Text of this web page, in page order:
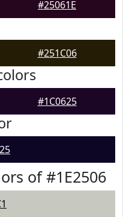
#25061E
#251C06
#1C0625
of #1E2506